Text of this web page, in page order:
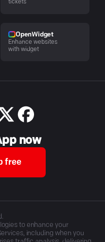
tickets
OpenWidget
Enhance websites
with widget
now
free
to enhance your
including when you